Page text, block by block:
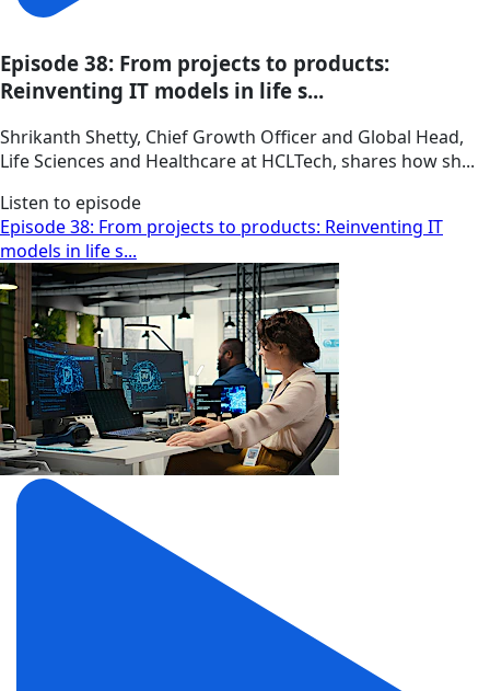
Episode 38: From projects to products:
Reinventing IT models in life s...
Shrikanth Shetty, Chief Growth Officer and Global Head,
Life Sciences and Healthcare at HCLTech, shares how sh...
Listen to episode
Episode 38: From projects to products: Reinventing IT
models in life s...